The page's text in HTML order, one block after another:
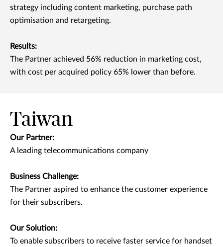
strategy including content marketing, purchase path
optimisation and retargeting.
Results:
The Partner achieved 56% reduction in marketing cost,
with cost per acquired policy 65% lower than before.
Taiwan
Our Partner:
A leading telecommunications company
Business Challenge:
The Partner aspired to enhance the customer experience
for their subscribers.
Our Solution:
To enable subscribers to receive faster service for handset